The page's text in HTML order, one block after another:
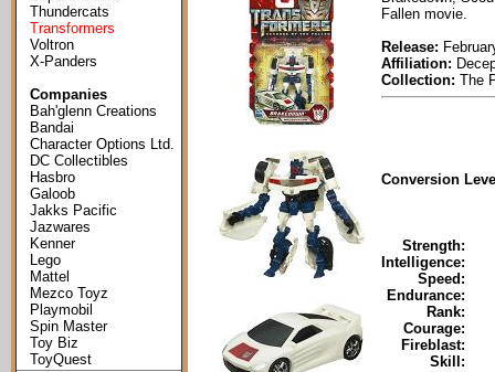
Thundercats
Transformers
Voltron
X-Panders
Companies
Bah'glenn Creations
Bandai
Character Options Ltd.
DC Collectibles
Hasbro
Galoob
Jakks Pacific
Jazwares
Kenner
Lego
Mattel
Mezco Toyz
Playmobil
Spin Master
Toy Biz
ToyQuest
Fallen movie.
Release:
Affiliation:
Collection: The
Conversion
Strength:
Intelligence:
Speed:
Endurance:
Rank:
Courage:
Fireblast:
Skill: